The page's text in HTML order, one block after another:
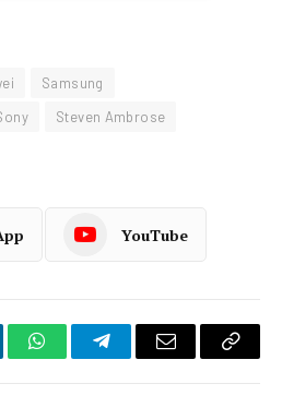
Samsung
Steven Ambrose
YouTube
WhatsAppTelegramEmail
Copy